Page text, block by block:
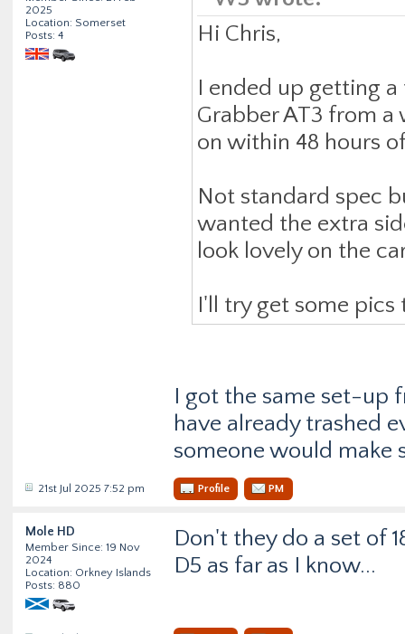
2025
Location: Somerset
Posts: 4
Hi Chris,
I ended up getting
Grabber AT3 from
on within 48 hours
Not standard spec
wanted the extra
look lovely on the
I'll try get some
I got the same set-up
have already trashed
someone would make
21st Jul 2025 7:52 pm Profile PM
Mole HD
Member Since: 19 Nov
2024
Location: Orkney Islands
Posts: 880
Don't they do a set of
D5 as far as I know...